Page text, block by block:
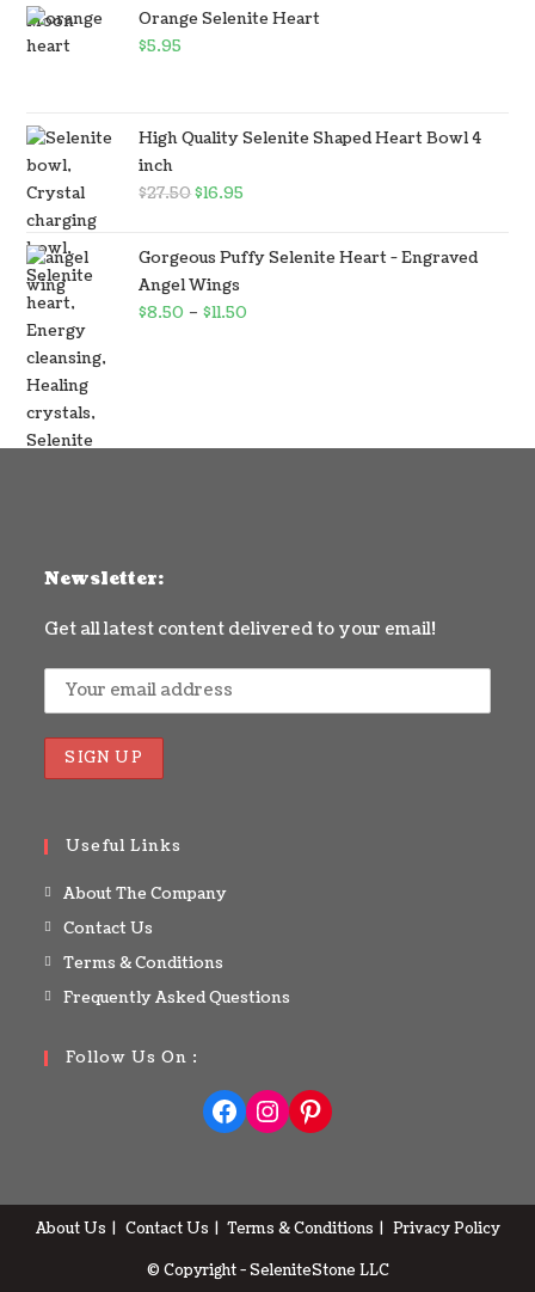
Orange Selenite Heart
$5.95
High Quality Selenite Shaped Heart Bowl 4
inch
$27.50$16.95
Gorgeous Puffy Selenite Heart - Engraved
Angel Wings
$8.50 –$11.50
Newsletter:
Get all latest content delivered to your email!
Useful Links
About The Company
Contact Us
Terms & Conditions
Frequently Asked Questions
Follow Us On :
About Us Contact Us Terms & Conditions Privacy Policy
© Copyright - SeleniteStone LLC